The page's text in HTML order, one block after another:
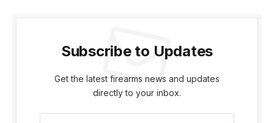
Subscribe to Updates
Get the latest firearms news and updates
directly to your inbox.